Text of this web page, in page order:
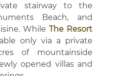
stairway to the
Beach, and
While The Resort
only via a private
of mountainside
opened villas and